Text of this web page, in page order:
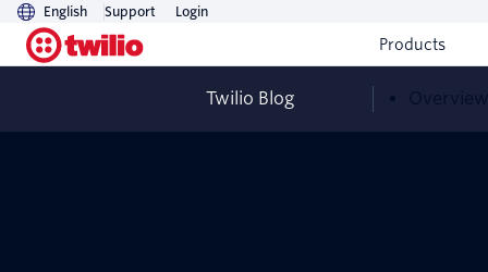
English Support Login
Products
Twilio Blog Overview